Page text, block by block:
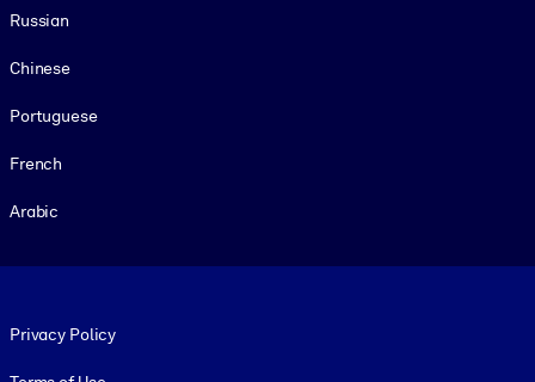
Russian
Chinese
Portuguese
French
Arabic
Privacy Policy